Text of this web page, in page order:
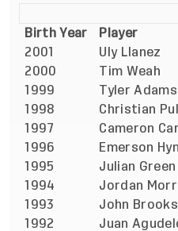
Birth Year
Player
2001
Uly Llanez
2000
Tim Weah
1999
Tyler Adams
1998
Christian
1997
Cameron
1996
Emerson
1995
Julian Green
1994
Jordan
1993
John Brooks
1992
Juan